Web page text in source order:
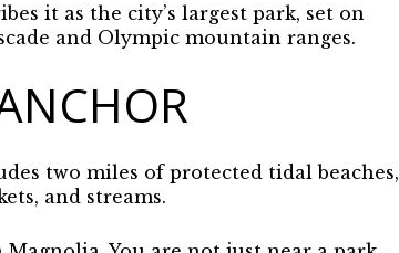
it as the city’s largest park, set on
and Olympic mountain ranges.
two miles of protected tidal beaches,
and streams.